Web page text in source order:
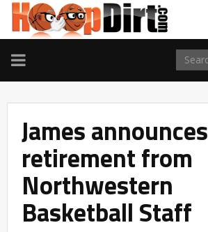
TOGGLE
NAVIGATION
James announces
retirement from
Northwestern
Basketball Staff